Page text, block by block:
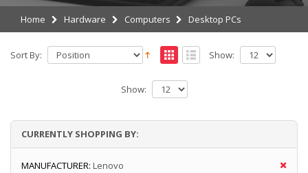
Home Hardware Computers Desktop PCs
Sort By: Show:
Show:
CURRENTLY SHOPPING BY:
MANUFACTURER: Lenovo